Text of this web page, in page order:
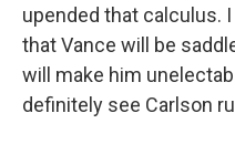
upended that calculus.
that Vance will be
will make him
definitely see Carlson